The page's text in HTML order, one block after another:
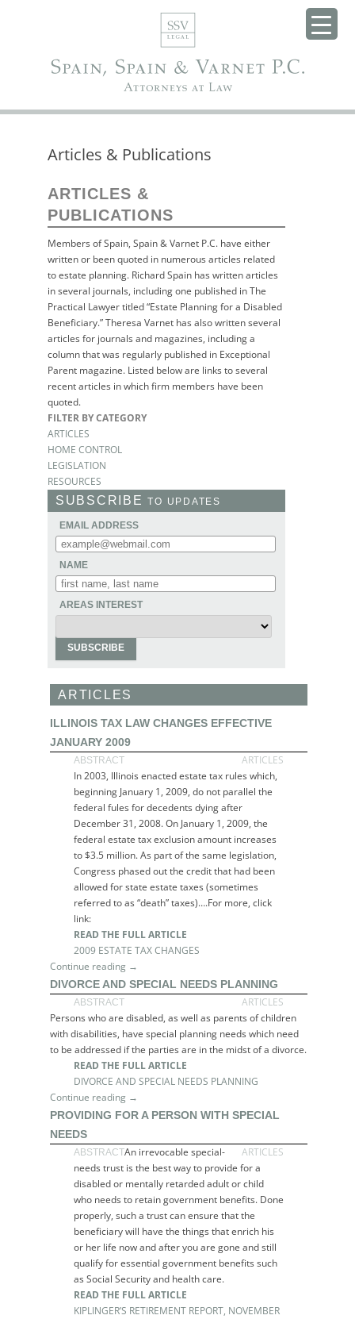
Articles & Publications
ARTICLES &
PUBLICATIONS
Members of Spain, Spain & Varnet P.C. have either
written or been quoted in numerous articles related
to estate planning. Richard Spain has written articles
in several journals, including one published in The
Practical Lawyer titled “Estate Planning for a Disabled
Beneficiary.” Theresa Varnet has also written several
articles for journals and magazines, including a
column that was regularly published in Exceptional
Parent magazine. Listed below are links to several
recent articles in which firm members have been
quoted.
FILTER BY CATEGORY
ARTICLES
HOME CONTROL
LEGISLATION
RESOURCES
SUBSCRIBETO UPDATES
EMAIL ADDRESS
NAME
AREAS INTEREST
ARTICLES
ILLINOIS TAX LAW CHANGES EFFECTIVE
JANUARY 2009
ABSTRACT
ARTICLES
In 2003, Illinois enacted estate tax rules which,
beginning January 1, 2009, do not parallel the
federal fules for decedents dying after
December 31, 2008. On January 1, 2009, the
federal estate tax exclusion amount increases
to $3.5 million. As part of the same legislation,
Congress phased out the credit that had been
allowed for state estate taxes (sometimes
referred to as “death” taxes)….For more, click
link:
READ THE FULL ARTICLE
2009 ESTATE TAX CHANGES
Continue reading →
DIVORCE AND SPECIAL NEEDS PLANNING
ABSTRACT
ARTICLES
Persons who are disabled, as well as parents of children
with disabilities, have special planning needs which need
to be addressed if the parties are in the midst of a divorce.
READ THE FULL ARTICLE
DIVORCE AND SPECIAL NEEDS PLANNING
Continue reading →
PROVIDING FOR A PERSON WITH SPECIAL
NEEDS
ABSTRACT ARTICLES
An irrevocable special-
needs trust is the best way to provide for a
disabled or mentally retarded adult or child
who needs to retain government benefits. Done
properly, such a trust can ensure that the
beneficiary will have the things that enrich his
or her life now and after you are gone and still
qualify for essential government benefits such
as Social Security and health care.
READ THE FULL ARTICLE
KIPLINGER’S RETIREMENT REPORT, NOVEMBER